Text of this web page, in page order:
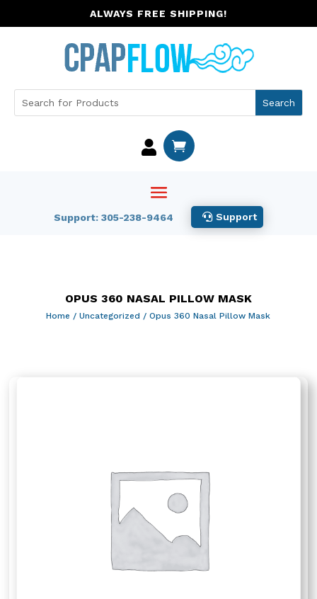
ALWAYS FREE SHIPPING!
 
Support: 305-238-9464 Support
OPUS 360 NASAL PILLOW MASK
Home /Uncategorized / Opus 360 Nasal Pillow Mask